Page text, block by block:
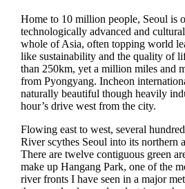
Home to 10 million people, Seoul is
technologically advanced and
whole of Asia, often topping world
like sustainability and the quality of
than 250km, yet a million miles and
from Pyongyang. Incheon
naturally beautiful though heavily
hour’s drive west from the city.
Flowing east to west, several
River scythes Seoul into its northern
There are twelve contiguous green
make up Hangang Park, one of the
river fronts I have seen in a major